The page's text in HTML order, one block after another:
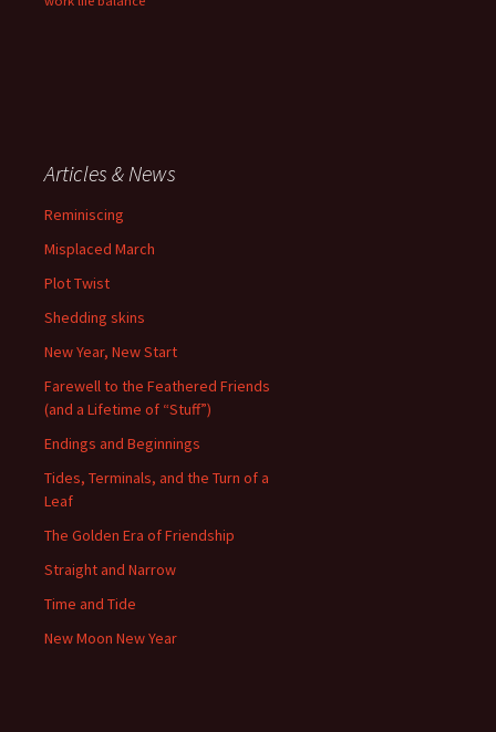
Articles & News
Reminiscing
Misplaced March
Plot Twist
Shedding skins
New Year, New Start
Farewell to the Feathered Friends
(and a Lifetime of “Stuff”)
Endings and Beginnings
Tides, Terminals, and the Turn of a
Leaf
The Golden Era of Friendship
Straight and Narrow
Time and Tide
New Moon New Year